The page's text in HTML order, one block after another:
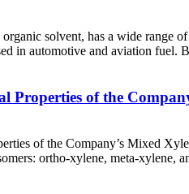
solvent, has a wide range
in automotive and aviation fuel.
Properties of the
of the Company’s Mixed
ortho-xylene, meta-xylene,